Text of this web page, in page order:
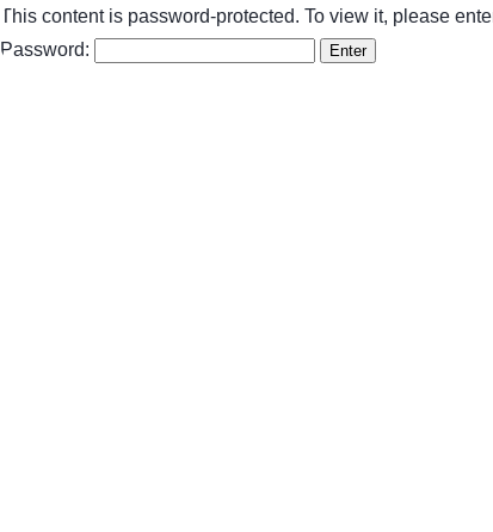
This content is password-protected. To view it, please
Password: